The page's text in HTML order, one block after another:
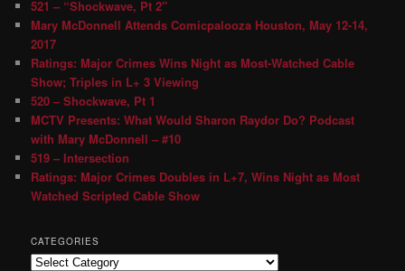
521 – “Shockwave, Pt 2″
Mary McDonnell Attends Comicpalooza Houston, May 12-14,
2017
Ratings: Major Crimes Wins Night as Most-Watched Cable
Show; Triples in L+ 3 Viewing
520 – Shockwave, Pt 1
MCTV Presents: What Would Sharon Raydor Do? Podcast
with Mary McDonnell – #10
519 – Intersection
Ratings: Major Crimes Doubles in L+7, Wins Night as Most
Watched Scripted Cable Show
CATEGORIES